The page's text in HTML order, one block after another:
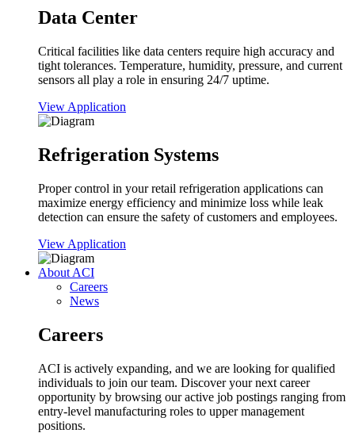
Data Center
Critical facilities like data centers require high accuracy and
tight tolerances. Temperature, humidity, pressure, and current
sensors all play a role in ensuring 24/7 uptime.
View Application
Refrigeration Systems
Proper control in your retail refrigeration applications can
maximize energy efficiency and minimize loss while leak
detection can ensure the safety of customers and employees.
View Application
About ACI
Careers
News
Careers
ACI is actively expanding, and we are looking for qualified
individuals to join our team. Discover your next career
opportunity by browsing our active job postings ranging from
entry-level manufacturing roles to upper management
positions.